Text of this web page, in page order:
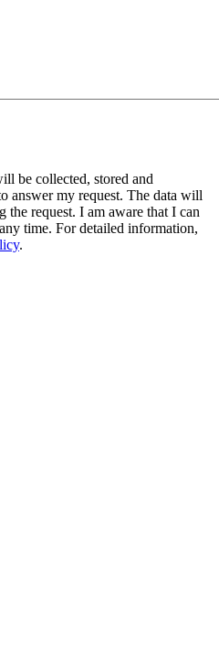
be collected, stored and
answer my request. The data will
the request. I am aware that I can
time. For detailed information,
.